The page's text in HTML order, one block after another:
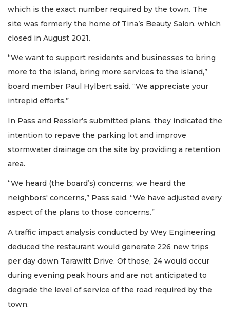
which is the exact number required by the town. The
site was formerly the home of Tina’s Beauty Salon, which
closed in August 2021.
“We want to support residents and businesses to bring
more to the island, bring more services to the island,”
board member Paul Hylbert said. “We appreciate your
intrepid efforts.”
In Pass and Ressler’s submitted plans, they indicated the
intention to repave the parking lot and improve
stormwater drainage on the site by providing a retention
area.
“We heard (the board’s) concerns; we heard the
neighbors' concerns,” Pass said. “We have adjusted every
aspect of the plans to those concerns.”
A traffic impact analysis conducted by Wey Engineering
deduced the restaurant would generate 226 new trips
per day down Tarawitt Drive. Of those, 24 would occur
during evening peak hours and are not anticipated to
degrade the level of service of the road required by the
town.